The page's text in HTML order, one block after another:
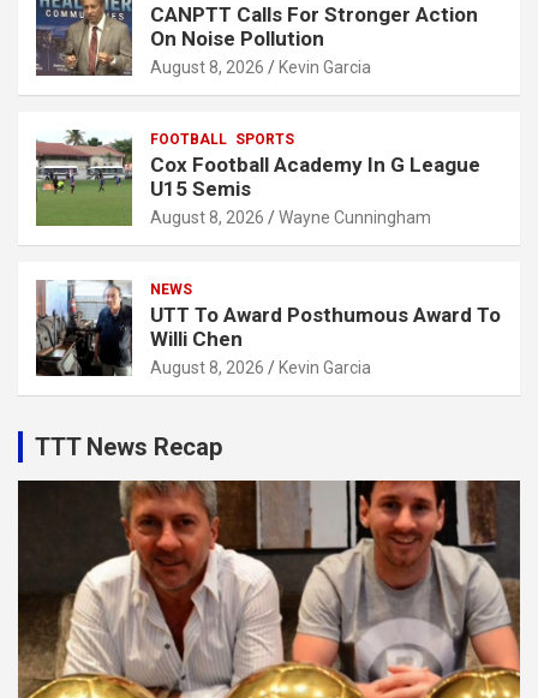
CANPTT Calls For Stronger Action
On Noise Pollution
August 8, 2026 Kevin Garcia
FOOTBALL SPORTS
Cox Football Academy In G League
U15 Semis
August 8, 2026 Wayne Cunningham
NEWS
UTT To Award Posthumous Award To
Willi Chen
August 8, 2026 Kevin Garcia
TTT News Recap